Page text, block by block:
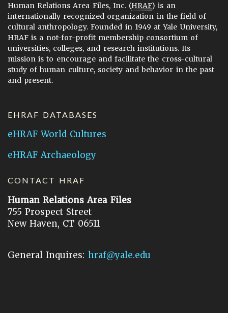
Human Relations Area Files, Inc. (HRAF) is an
internationally recognized organization in the field of
cultural anthropology. Founded in 1949 at Yale University,
HRAF is a not-for-profit membership consortium of
universities, colleges, and research institutions. Its
mission is to encourage and facilitate the cross-cultural
study of human culture, society and behavior in the past
and present.
EHRAF DATABASES
eHRAF World Cultures
eHRAF Archaeology
CONTACT HRAF
Human Relations Area Files
755 Prospect Street
New Haven, CT 06511
General Inquires: hraf@yale.edu